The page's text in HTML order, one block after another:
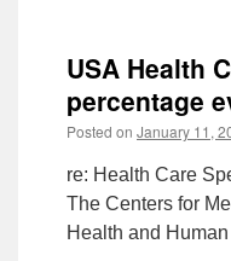
USA Health
percentage
Posted on January 11,
re: Health Care
The Centers for
Health and